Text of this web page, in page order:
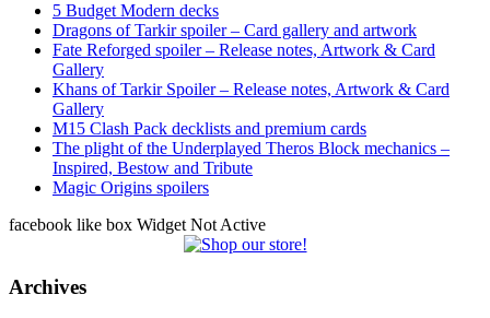
5 Budget Modern decks
Dragons of Tarkir spoiler – Card gallery and artwork
Fate Reforged spoiler – Release notes, Artwork & Card
Gallery
Khans of Tarkir Spoiler – Release notes, Artwork & Card
Gallery
M15 Clash Pack decklists and premium cards
The plight of the Underplayed Theros Block mechanics –
Inspired, Bestow and Tribute
Magic Origins spoilers
facebook like box Widget Not Active
Archives